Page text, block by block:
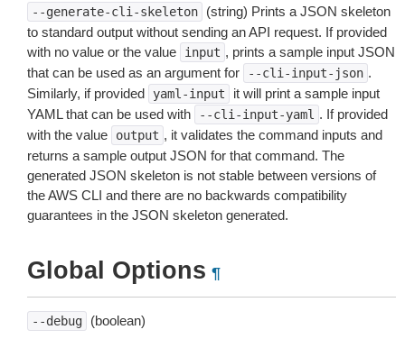
--generate-cli-skeleton
(string) Prints a JSON skeleton
to standard output without sending an API request. If provided
with no value or the value
input , prints a sample input JSON
that can be used as an argument for
--cli-input-json .
Similarly, if provided
yaml-input
it will print a sample input
YAML that can be used with
--cli-input-yaml . If provided
with the value
output , it validates the command inputs and
returns a sample output JSON for that command. The
generated JSON skeleton is not stable between versions of
the AWS CLI and there are no backwards compatibility
guarantees in the JSON skeleton generated.
Global Options ¶
--debug (boolean)